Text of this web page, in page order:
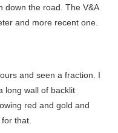
down the road. The V&A
and more recent one.
and seen a fraction. I
a long wall of backlit
red and gold and
that.